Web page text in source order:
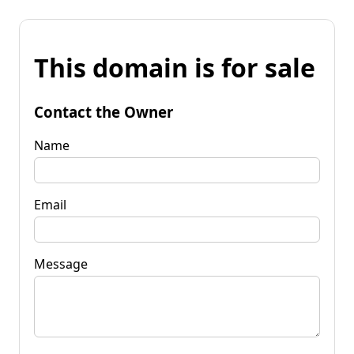
This domain is for sale
Contact the Owner
Name
Email
Message